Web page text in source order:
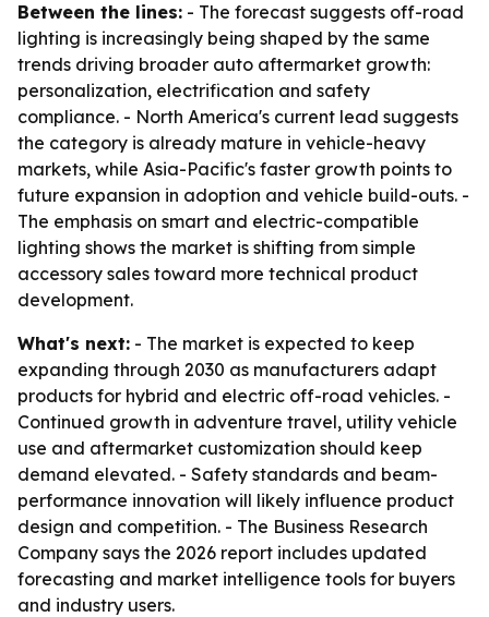
Between the lines: - The forecast suggests off-road
lighting is increasingly being shaped by the same
trends driving broader auto aftermarket growth:
personalization, electrification and safety
compliance. - North America's current lead suggests
the category is already mature in vehicle-heavy
markets, while Asia-Pacific's faster growth points to
future expansion in adoption and vehicle build-outs. -
The emphasis on smart and electric-compatible
lighting shows the market is shifting from simple
accessory sales toward more technical product
development.
What's next: - The market is expected to keep
expanding through 2030 as manufacturers adapt
products for hybrid and electric off-road vehicles. -
Continued growth in adventure travel, utility vehicle
use and aftermarket customization should keep
demand elevated. - Safety standards and beam-
performance innovation will likely influence product
design and competition. - The Business Research
Company says the 2026 report includes updated
forecasting and market intelligence tools for buyers
and industry users.